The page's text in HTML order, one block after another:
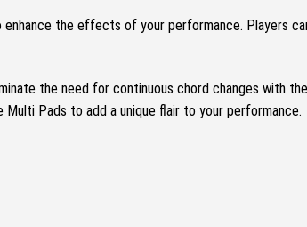
enhance the effects of your performance. Players
the need for continuous chord changes with
Pads to add a unique flair to your performance.